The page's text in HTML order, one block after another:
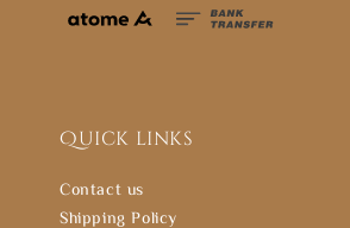
Quick links
Contact us
Shipping Policy